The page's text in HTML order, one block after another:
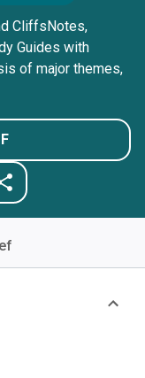
CliffsNotes,
Guides with
of major themes,